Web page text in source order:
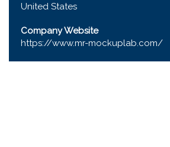
United States
Company Website
https://www.mr-mockuplab.com/